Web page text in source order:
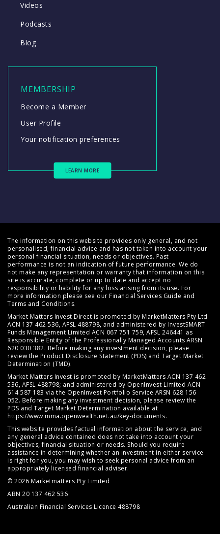
Videos
Podcasts
Blog
MEMBERSHIP
Become a Member
User Profile
Your notification preferences
LEARN MORE
The information on this website provides only general, and not
personalised, financial advice and has not taken into account your
personal financial situation, needs or objectives. Past
performance is not an indication of future performance. We do
not make any representation or warranty that information on this
site is accurate, complete or up to date and accept no
responsibility or liability for any loss arising from its use. For
more information please see our Financial Services Guide and
Terms and Conditions.
Market Matters Invest Direct is promoted by MarketMatters Pty Ltd
ACN 137 462 536, AFSL 488798, and administered by InvestSMART
Funds Management Limited ACN 067 751 759, AFSL 246441 as
Responsible Entity of the Professionally Managed Accounts ARSN
620 030 382. Before making any investment decision, please
review the Product Disclosure Statement (PDS) and Target Market
Determination (TMD).
Market Matters Invest is promoted by MarketMatters ACN 137 462
536, AFSL 488798; and administered by OpenInvest Limited ACN
614 587 183 via the OpenInvest Portfolio Service ARSN 628 156
052. Before making any investment decision, please review the
PDS and Target Market Determination available at
https://www.mma.openwealth.net.au/key-documents.
This website provides factual information about the service, and
any general advice contained does not take into account your
objectives, financial situation or needs. Should you require
assistance in determining whether an investment in either service
is right for you, you may wish to seek personal advice from an
appropriately licensed financial adviser.
© 2026 Marketmatters Pty Limited
ABN 20 137 462 536
Australian Financial Services Licence 488798